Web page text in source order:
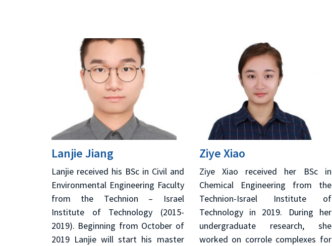
Lanjie Jiang
Lanjie received his BSc in Civil and
Environmental Engineering Faculty
from the Technion – Israel
Institute of Technology (2015-
2019). Beginning from October of
2019 Lanjie will start his master
Ziye Xiao
Ziye Xiao received her BSc in
Chemical Engineering from the
Technion-Israel Institute of
Technology in 2019. During her
undergraduate research, she
worked on corrole complexes for